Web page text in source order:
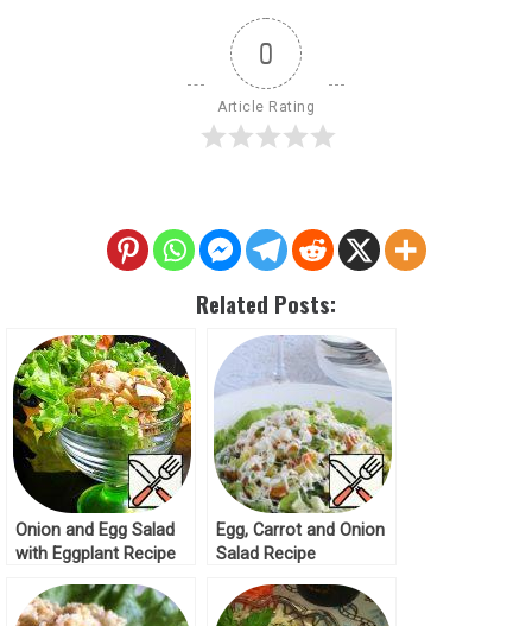
0
Article Rating
Related Posts:
Onion and Egg Salad
with Eggplant Recipe
Egg, Carrot and Onion
Salad Recipe